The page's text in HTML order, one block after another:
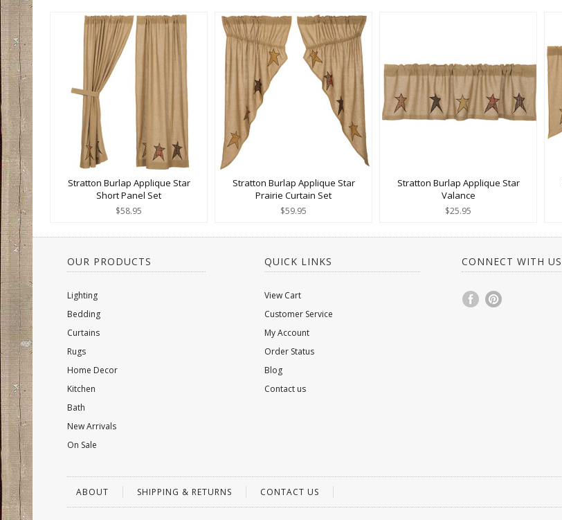
Stratton Burlap Applique Star
Short Panel Set
$58.95
Stratton Burlap Applique Star
Prairie Curtain Set
$59.95
Stratton Burlap Applique Star
Valance
$25.95
OUR PRODUCTS
Lighting
Bedding
Curtains
Rugs
Home Decor
Kitchen
Bath
New Arrivals
On Sale
QUICK LINKS
View Cart
Customer Service
My Account
Order Status
Blog
Contact us
CONNECT WITH US
ABOUT SHIPPING & RETURNS CONTACT US